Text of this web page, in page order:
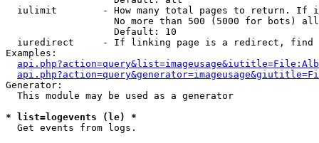
iulimit        - How many total pages to return. If
No more than 500 (5000 for bots)
                   Default: 10
iuredirect     - If linking page is a redirect,
Examples:
Generator:
  This module may be used as a generator
* list=logevents (le) *
Get events from logs.